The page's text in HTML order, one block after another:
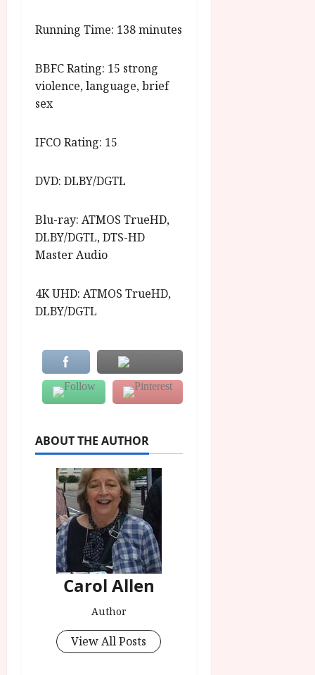
Running Time: 138 minutes
BBFC Rating: 15 strong
violence, language, brief
sex
IFCO Rating: 15
DVD: DLBY/DGTL
Blu-ray: ATMOS TrueHD,
DLBY/DGTL, DTS-HD
Master Audio
4K UHD: ATMOS TrueHD,
DLBY/DGTL
ABOUT THE AUTHOR
Carol Allen
Author
View All Posts